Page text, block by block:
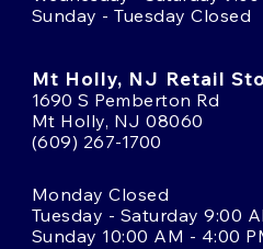
Sunday - Tuesday Closed
Mt Holly, NJ Retail
1690 S Pemberton Rd
Mt Holly, NJ 08060
(609) 267-1700
Monday Closed
Tuesday - Saturday 9:00
Sunday 10:00 AM - 4:00